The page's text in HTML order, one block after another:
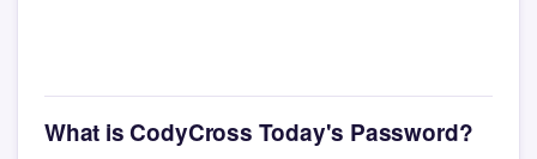
What is CodyCross Today's Password?